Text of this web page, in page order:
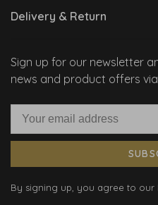
Delivery & Return
Sign up for our newsletter
news and product offers via
By signing up, you agree to our